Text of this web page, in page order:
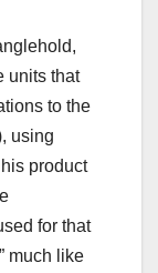
units that
to the
using
product
for that
much like